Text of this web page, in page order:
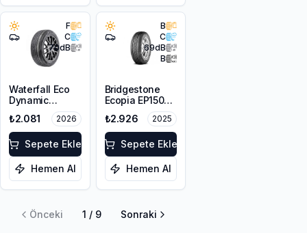
F
C
70dB
Waterfall Eco
Dynamic
175/70R14 84H
₺2.081 2026
Sepete Ekle
Hemen Al
B
C
69dB
B
Bridgestone
Ecopia EP150
175/65R14 82H
₺2.926 2025
Sepete Ekle
Hemen Al
Önceki 1 / 9 Sonraki